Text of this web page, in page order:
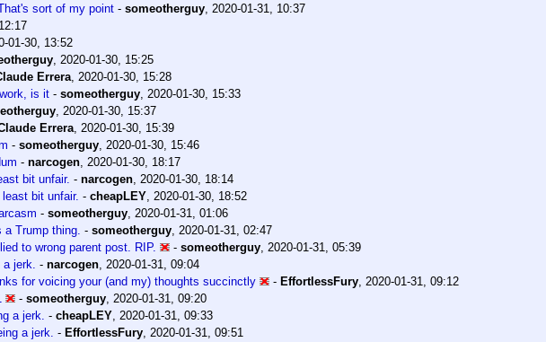
sort of my point - someotherguy, 2020-01-31, 10:37
01-30, 13:52
, 2020-01-30, 15:25
Errera, 2020-01-30, 15:28
is it - someotherguy, 2020-01-30, 15:33
, 2020-01-30, 15:37
Errera, 2020-01-30, 15:39
- someotherguy, 2020-01-30, 15:46
- narcogen, 2020-01-30, 18:17
bit unfair. - narcogen, 2020-01-30, 18:14
least bit unfair. - cheapLEY, 2020-01-30, 18:52
- someotherguy, 2020-01-31, 01:06
a Trump thing. - someotherguy, 2020-01-31, 02:47
to wrong parent post. RIP.
- someotherguy, 2020-01-31, 05:39
a jerk. - narcogen, 2020-01-31, 09:04
for voicing your (and my) thoughts succinctly
- EffortlessFury, 2020-01-31, 09:12
- someotherguy, 2020-01-31, 09:20
a jerk. - cheapLEY, 2020-01-31, 09:33
a jerk. - EffortlessFury, 2020-01-31, 09:51